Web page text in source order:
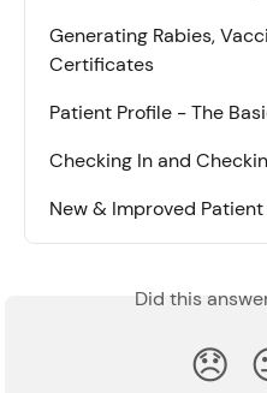
Generating Rabies,
Certificates
Patient Profile - The
Checking In and
New & Improved
Did this
😞